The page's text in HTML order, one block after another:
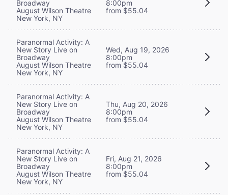
Broadway
August Wilson Theatre
New York, NY
8:00pm
from $55.04
Paranormal Activity: A
New Story Live on
Broadway
August Wilson Theatre
New York, NY
Wed, Aug 19, 2026
8:00pm
from $55.04
Paranormal Activity: A
New Story Live on
Broadway
August Wilson Theatre
New York, NY
Thu, Aug 20, 2026
8:00pm
from $55.04
Paranormal Activity: A
New Story Live on
Broadway
August Wilson Theatre
New York, NY
Fri, Aug 21, 2026
8:00pm
from $55.04